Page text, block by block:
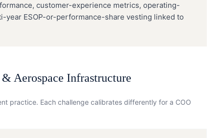
customer-experience metrics, operating-
year ESOP-or-performance-share vesting linked to
Aerospace Infrastructure
practice. Each challenge calibrates differently for a COO